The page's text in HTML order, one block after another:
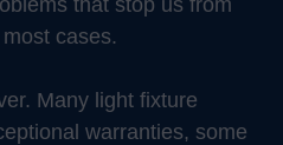
that stop us from
cases.
Many light fixture
warranties, some